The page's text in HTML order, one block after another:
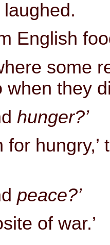
English
some
when they
hunger?’
for
peace?’
of war.’